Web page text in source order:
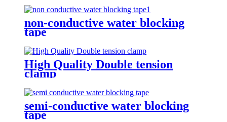
non-conductive water blocking
tape
High Quality Double tension
clamp
semi-conductive water blocking
tape